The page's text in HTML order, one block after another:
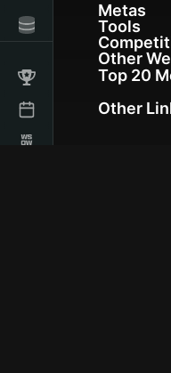
Metas
Tools
Other
Top 20
Other